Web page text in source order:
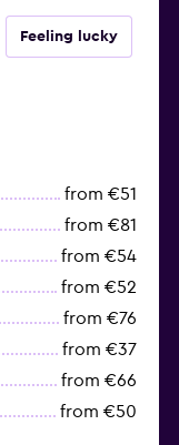
Feeling lucky
from €51
from €81
from €54
from €52
from €76
from €37
from €66
from €50